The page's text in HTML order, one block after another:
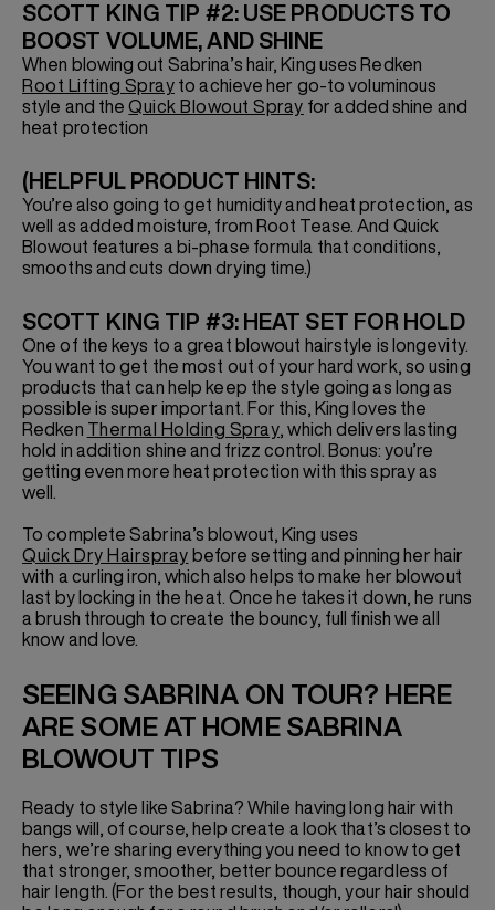
SCOTT KING TIP #2: USE PRODUCTS TO
BOOST VOLUME, AND SHINE
When blowing out Sabrina’s hair, King uses Redken
Root Lifting Spray to achieve her go-to voluminous
style and theQuick Blowout Spray for added shine and
heat protection
(HELPFUL PRODUCT HINTS:
You’re also going to get humidity and heat protection, as
well as added moisture, from Root Tease. And Quick
Blowout features a bi-phase formula that conditions,
smooths and cuts down drying time.)
SCOTT KING TIP #3: HEAT SET FOR HOLD
One of the keys to a great blowout hairstyle is longevity.
You want to get the most out of your hard work, so using
products that can help keep the style going as long as
possible is super important. For this, King loves the
Redken Thermal Holding Spray, which delivers lasting
hold in addition shine and frizz control. Bonus: you’re
getting even more heat protection with this spray as
well.
To complete Sabrina’s blowout, King uses
Quick Dry Hairspray before setting and pinning her hair
with a curling iron, which also helps to make her blowout
last by locking in the heat. Once he takes it down, he runs
a brush through to create the bouncy, full finish we all
know and love.
SEEING SABRINA ON TOUR? HERE
ARE SOME AT HOME SABRINA
BLOWOUT TIPS
Ready to style like Sabrina? While having long hair with
bangs will, of course, help create a look that’s closest to
hers, we’re sharing everything you need to know to get
that stronger, smoother, better bounce regardless of
hair length. (For the best results, though, your hair should